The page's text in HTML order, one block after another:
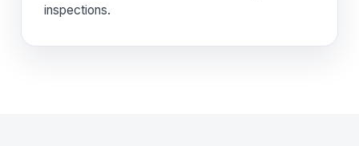
inspections.